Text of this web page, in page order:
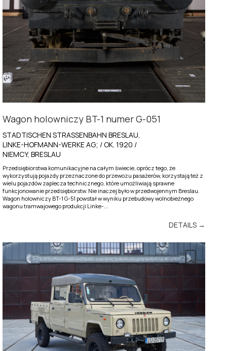
Wagon holowniczy BT-1 numer G-051
STADTISCHEN STRASSENBAHN BRESLAU,
LINKE-HOFMANN-WERKE AG; / OK. 1920 /
NIEMCY, BRESLAU
Przedsiębiorstwa komunikacyjne na całym świecie, oprócz tego, że
wykorzystują pojazdy przeznaczone do przewozu pasażerów, korzystają też z
wielu pojazdów zaplecza technicznego, które umożliwiają sprawne
funkcjonowanie przedsiębiorstw. Nie inaczej było w przedwojennym Breslau.
Wagon holowniczy BT-1 G-51 powstał w wyniku przebudowy wolnobieżnego
wagonu tramwajowego produkcji Linke-...
DETAILS →